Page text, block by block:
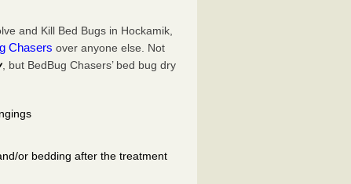
and Kill Bed Bugs in Hockamik,
Chasers over anyone else. Not
, but BedBug Chasers’ bed bug dry
or bedding after the treatment